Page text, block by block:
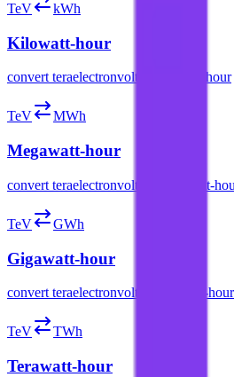
TeV kWh
Kilowatt-hour
convertteraelectronvolt kilowatt-hour
TeV MWh
Megawatt-hour
convert teraelectronvolt megawatt-
TeV GWh
Gigawatt-hour
convert teraelectronvolt gigawatt-hour
TeV TWh
Terawatt-hour